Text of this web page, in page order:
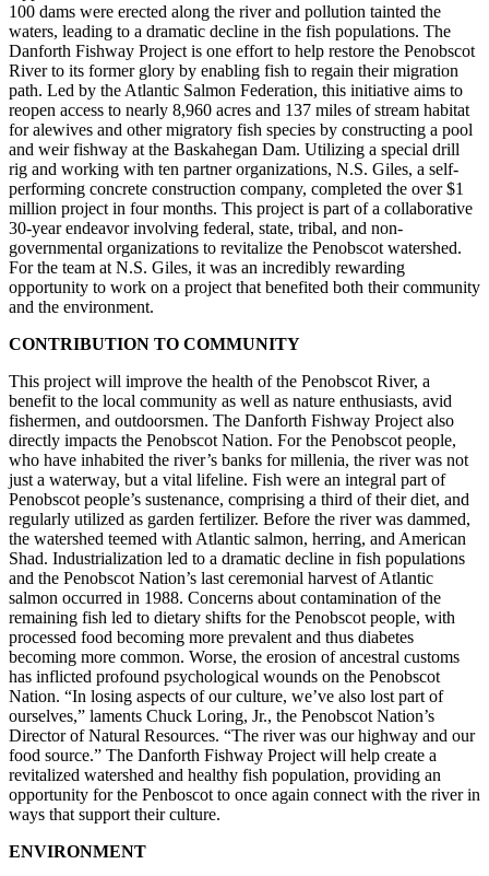
100 dams were erected along the river and pollution tainted the
waters, leading to a dramatic decline in the fish populations. The
Danforth Fishway Project is one effort to help restore the Penobscot
River to its former glory by enabling fish to regain their migration
path. Led by the Atlantic Salmon Federation, this initiative aims to
reopen access to nearly 8,960 acres and 137 miles of stream habitat
for alewives and other migratory fish species by constructing a pool
and weir fishway at the Baskahegan Dam. Utilizing a special drill
rig and working with ten partner organizations, N.S. Giles, a self-
performing concrete construction company, completed the over $1
million project in four months. This project is part of a collaborative
30-year endeavor involving federal, state, tribal, and non-
governmental organizations to revitalize the Penobscot watershed.
For the team at N.S. Giles, it was an incredibly rewarding
opportunity to work on a project that benefited both their community
and the environment.
CONTRIBUTION TO COMMUNITY
This project will improve the health of the Penobscot River, a
benefit to the local community as well as nature enthusiasts, avid
fishermen, and outdoorsmen. The Danforth Fishway Project also
directly impacts the Penobscot Nation. For the Penobscot people,
who have inhabited the river’s banks for millenia, the river was not
just a waterway, but a vital lifeline. Fish were an integral part of
Penobscot people’s sustenance, comprising a third of their diet, and
regularly utilized as garden fertilizer. Before the river was dammed,
the watershed teemed with Atlantic salmon, herring, and American
Shad. Industrialization led to a dramatic decline in fish populations
and the Penobscot Nation’s last ceremonial harvest of Atlantic
salmon occurred in 1988. Concerns about contamination of the
remaining fish led to dietary shifts for the Penobscot people, with
processed food becoming more prevalent and thus diabetes
becoming more common. Worse, the erosion of ancestral customs
has inflicted profound psychological wounds on the Penobscot
Nation. “In losing aspects of our culture, we’ve also lost part of
ourselves,” laments Chuck Loring, Jr., the Penobscot Nation’s
Director of Natural Resources. “The river was our highway and our
food source.” The Danforth Fishway Project will help create a
revitalized watershed and healthy fish population, providing an
opportunity for the Penboscot to once again connect with the river in
ways that support their culture.
ENVIRONMENT